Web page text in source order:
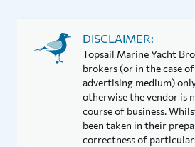
DISCLAIMER:
Topsail Marine Yacht
brokers (or in the case
advertising medium)
otherwise the vendor is
course of business.
been taken in their
correctness of